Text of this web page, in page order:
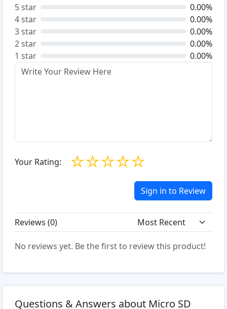
5 star
0.00%
4 star
0.00%
3 star
0.00%
2 star
0.00%
1 star
0.00%
Your Rating: ☆
☆
☆
☆
☆
Sign in to Review
Reviews (0)
No reviews yet. Be the first to review this product!
Questions & Answers about Micro SD